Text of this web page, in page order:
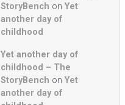
StoryBench onYet
another day of
childhood
Yet another day of
childhood – The
StoryBench onYet
another day of